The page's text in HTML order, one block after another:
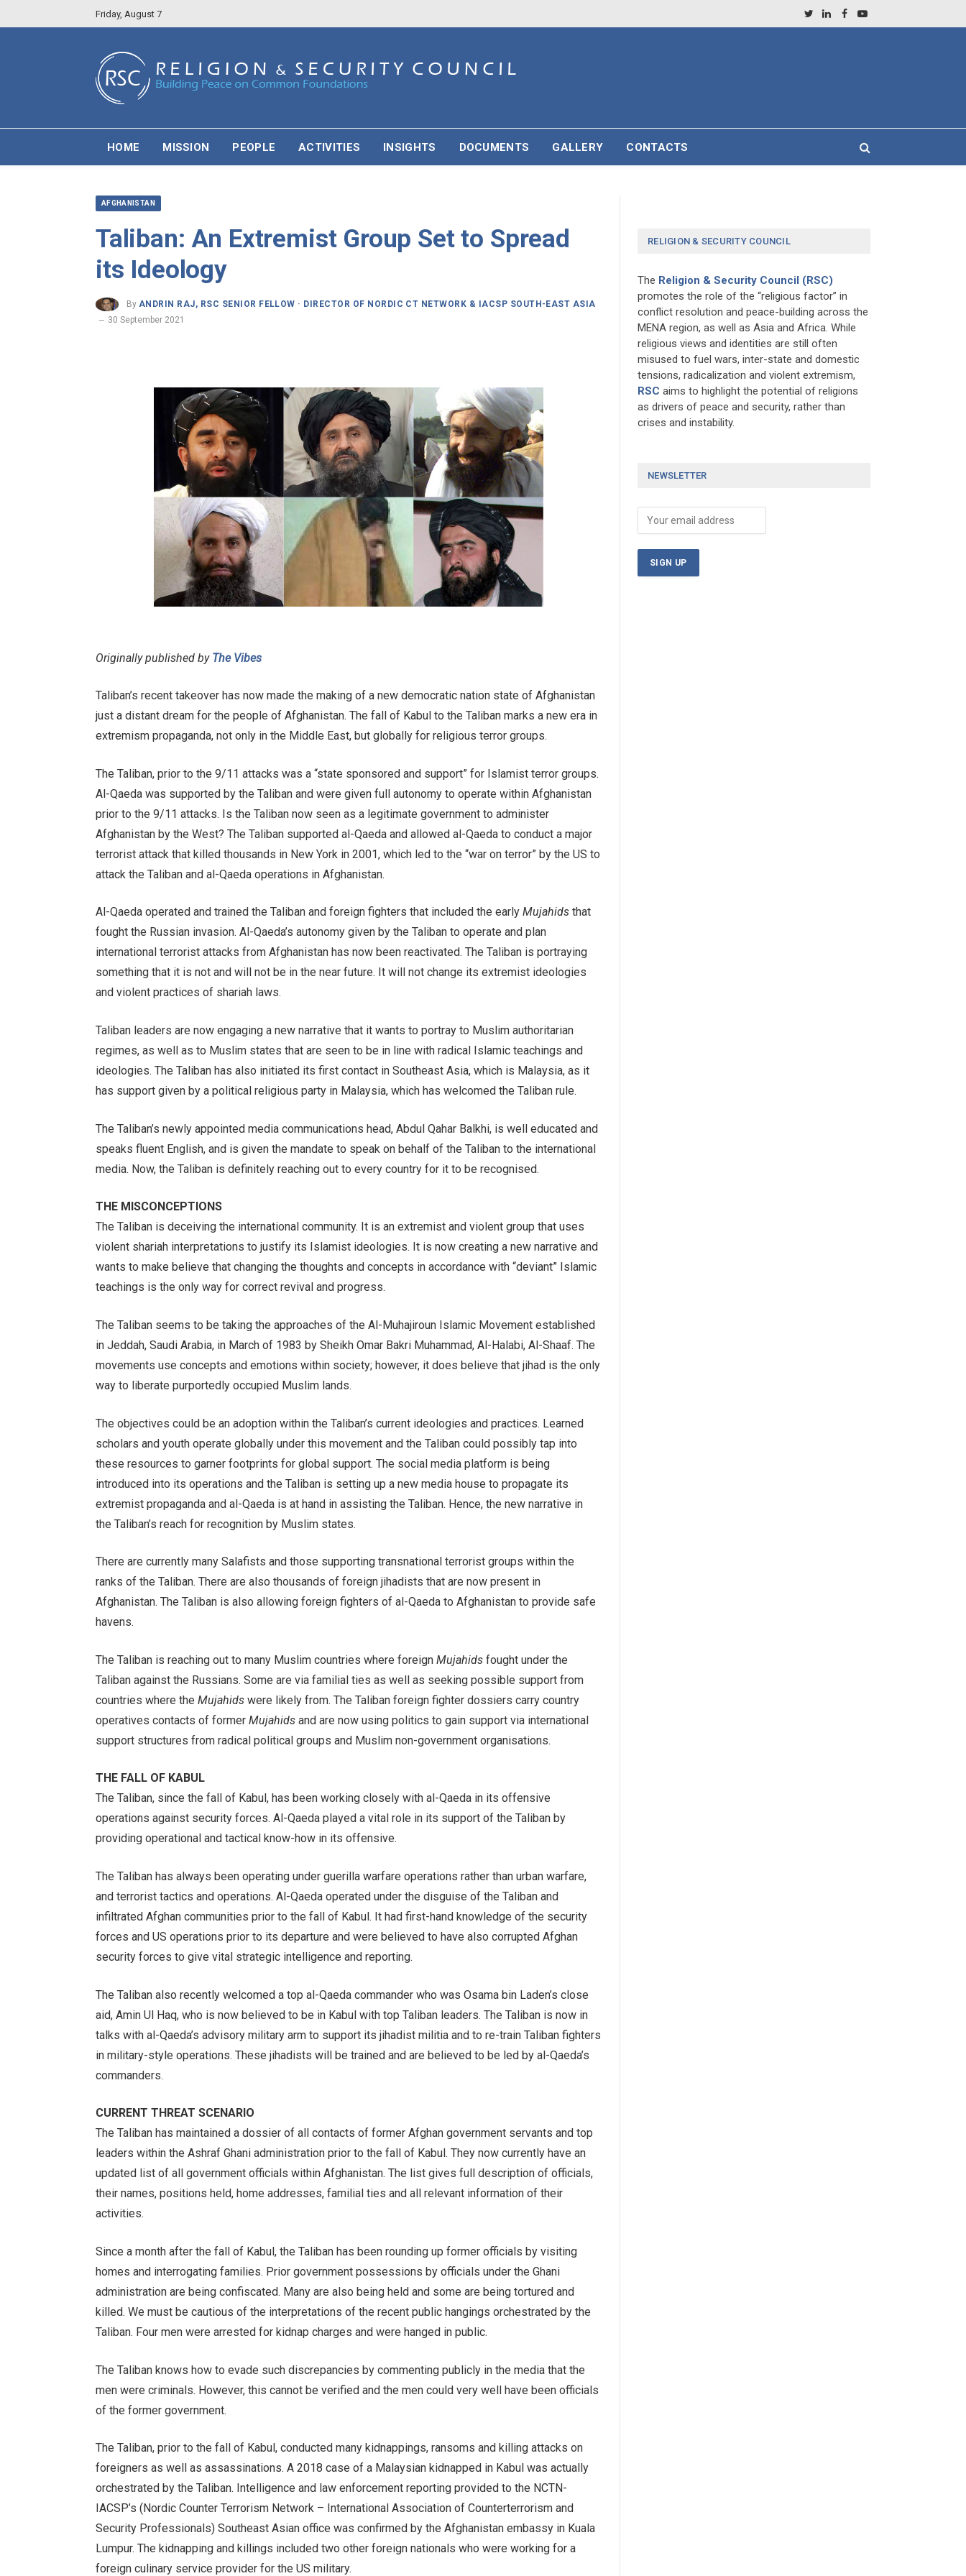
Friday, August 7
TwitterLinkedInFacebook
YouTube
HOME MISSION PEOPLE ACTIVITIES INSIGHTS DOCUMENTS GALLERY CONTACTS
AFGHANISTAN
Taliban: An Extremist Group Set to Spread
its Ideology
By ANDRIN RAJ, RSC SENIOR FELLOW · DIRECTOR OF NORDIC CT NETWORK & IACSP SOUTH-EAST ASIA
30 September 2021
Originally published by The Vibes
Taliban’s recent takeover has now made the making of a new democratic nation state of Afghanistan
just a distant dream for the people of Afghanistan. The fall of Kabul to the Taliban marks a new era in
extremism propaganda, not only in the Middle East, but globally for religious terror groups.
The Taliban, prior to the 9/11 attacks was a “state sponsored and support” for Islamist terror groups.
Al-Qaeda was supported by the Taliban and were given full autonomy to operate within Afghanistan
prior to the 9/11 attacks. Is the Taliban now seen as a legitimate government to administer
Afghanistan by the West? The Taliban supported al-Qaeda and allowed al-Qaeda to conduct a major
terrorist attack that killed thousands in New York in 2001, which led to the “war on terror” by the US to
attack the Taliban and al-Qaeda operations in Afghanistan.
Al-Qaeda operated and trained the Taliban and foreign fighters that included the early Mujahids that
fought the Russian invasion. Al-Qaeda’s autonomy given by the Taliban to operate and plan
international terrorist attacks from Afghanistan has now been reactivated. The Taliban is portraying
something that it is not and will not be in the near future. It will not change its extremist ideologies
and violent practices of shariah laws.
Taliban leaders are now engaging a new narrative that it wants to portray to Muslim authoritarian
regimes, as well as to Muslim states that are seen to be in line with radical Islamic teachings and
ideologies. The Taliban has also initiated its first contact in Southeast Asia, which is Malaysia, as it
has support given by a political religious party in Malaysia, which has welcomed the Taliban rule.
The Taliban’s newly appointed media communications head, Abdul Qahar Balkhi, is well educated and
speaks fluent English, and is given the mandate to speak on behalf of the Taliban to the international
media. Now, the Taliban is definitely reaching out to every country for it to be recognised.
THE MISCONCEPTIONS
The Taliban is deceiving the international community. It is an extremist and violent group that uses
violent shariah interpretations to justify its Islamist ideologies. It is now creating a new narrative and
wants to make believe that changing the thoughts and concepts in accordance with “deviant” Islamic
teachings is the only way for correct revival and progress.
The Taliban seems to be taking the approaches of the Al-Muhajiroun Islamic Movement established
in Jeddah, Saudi Arabia, in March of 1983 by Sheikh Omar Bakri Muhammad, Al-Halabi, Al-Shaaf. The
movements use concepts and emotions within society; however, it does believe that jihad is the only
way to liberate purportedly occupied Muslim lands.
The objectives could be an adoption within the Taliban’s current ideologies and practices. Learned
scholars and youth operate globally under this movement and the Taliban could possibly tap into
these resources to garner footprints for global support. The social media platform is being
introduced into its operations and the Taliban is setting up a new media house to propagate its
extremist propaganda and al-Qaeda is at hand in assisting the Taliban. Hence, the new narrative in
the Taliban’s reach for recognition by Muslim states.
There are currently many Salafists and those supporting transnational terrorist groups within the
ranks of the Taliban. There are also thousands of foreign jihadists that are now present in
Afghanistan. The Taliban is also allowing foreign fighters of al-Qaeda to Afghanistan to provide safe
havens.
The Taliban is reaching out to many Muslim countries where foreign Mujahids fought under the
Taliban against the Russians. Some are via familial ties as well as seeking possible support from
countries where the Mujahids were likely from. The Taliban foreign fighter dossiers carry country
operatives contacts of former Mujahids and are now using politics to gain support via international
support structures from radical political groups and Muslim non-government organisations.
THE FALL OF KABUL
The Taliban, since the fall of Kabul, has been working closely with al-Qaeda in its offensive
operations against security forces. Al-Qaeda played a vital role in its support of the Taliban by
providing operational and tactical know-how in its offensive.
The Taliban has always been operating under guerilla warfare operations rather than urban warfare,
and terrorist tactics and operations. Al-Qaeda operated under the disguise of the Taliban and
infiltrated Afghan communities prior to the fall of Kabul. It had first-hand knowledge of the security
forces and US operations prior to its departure and were believed to have also corrupted Afghan
security forces to give vital strategic intelligence and reporting.
The Taliban also recently welcomed a top al-Qaeda commander who was Osama bin Laden’s close
aid, Amin Ul Haq, who is now believed to be in Kabul with top Taliban leaders. The Taliban is now in
talks with al-Qaeda’s advisory military arm to support its jihadist militia and to re-train Taliban fighters
in military-style operations. These jihadists will be trained and are believed to be led by al-Qaeda’s
commanders.
CURRENT THREAT SCENARIO
The Taliban has maintained a dossier of all contacts of former Afghan government servants and top
leaders within the Ashraf Ghani administration prior to the fall of Kabul. They now currently have an
updated list of all government officials within Afghanistan. The list gives full description of officials,
their names, positions held, home addresses, familial ties and all relevant information of their
activities.
Since a month after the fall of Kabul, the Taliban has been rounding up former officials by visiting
homes and interrogating families. Prior government possessions by officials under the Ghani
administration are being confiscated. Many are also being held and some are being tortured and
killed. We must be cautious of the interpretations of the recent public hangings orchestrated by the
Taliban. Four men were arrested for kidnap charges and were hanged in public.
The Taliban knows how to evade such discrepancies by commenting publicly in the media that the
men were criminals. However, this cannot be verified and the men could very well have been officials
of the former government.
The Taliban, prior to the fall of Kabul, conducted many kidnappings, ransoms and killing attacks on
foreigners as well as assassinations. A 2018 case of a Malaysian kidnapped in Kabul was actually
orchestrated by the Taliban. Intelligence and law enforcement reporting provided to the NCTN-
IACSP’s (Nordic Counter Terrorism Network – International Association of Counterterrorism and
Security Professionals) Southeast Asian office was confirmed by the Afghanistan embassy in Kuala
Lumpur. The kidnapping and killings included two other foreign nationals who were working for a
foreign culinary service provider for the US military.
RELIGION & SECURITY COUNCIL
The Religion & Security Council (RSC)
promotes the role of the “religious factor” in
conflict resolution and peace-building across the
MENA region, as well as Asia and Africa. While
religious views and identities are still often
misused to fuel wars, inter-state and domestic
tensions, radicalization and violent extremism,
RSC aims to highlight the potential of religions
as drivers of peace and security, rather than
crises and instability.
NEWSLETTER